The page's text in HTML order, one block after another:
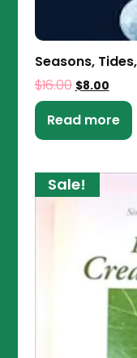
Seasons,
$16.00 $8.00
Read more
Sale!